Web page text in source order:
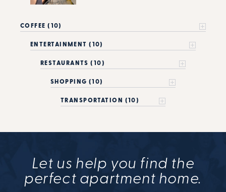
COFFEE (10)
ENTERTAINMENT (10)
RESTAURANTS (10)
SHOPPING (10)
TRANSPORTATION (10)
Let us help you find the
perfect apartment home.